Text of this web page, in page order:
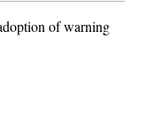
of warning